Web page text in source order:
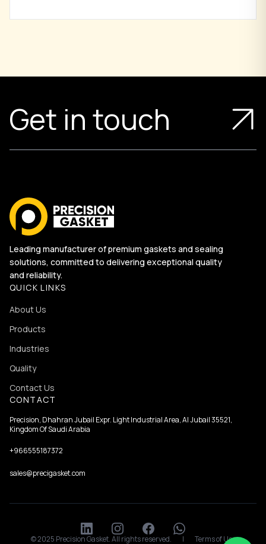
Get in touch
Leading manufacturer of premium gaskets and sealing
solutions, committed to delivering exceptional quality
and reliability.
QUICK LINKS
About Us
Products
Industries
Quality
Contact Us
CONTACT
Precision, Dhahran Jubail Expr. Light Industrial Area, Al Jubail 35521,
Kingdom Of Saudi Arabia
+966555187372
sales@precigasket.com
© 2025 Precision Gasket. All rights reserved. | Terms of Use